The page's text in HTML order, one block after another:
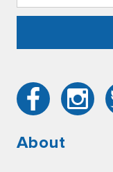
About